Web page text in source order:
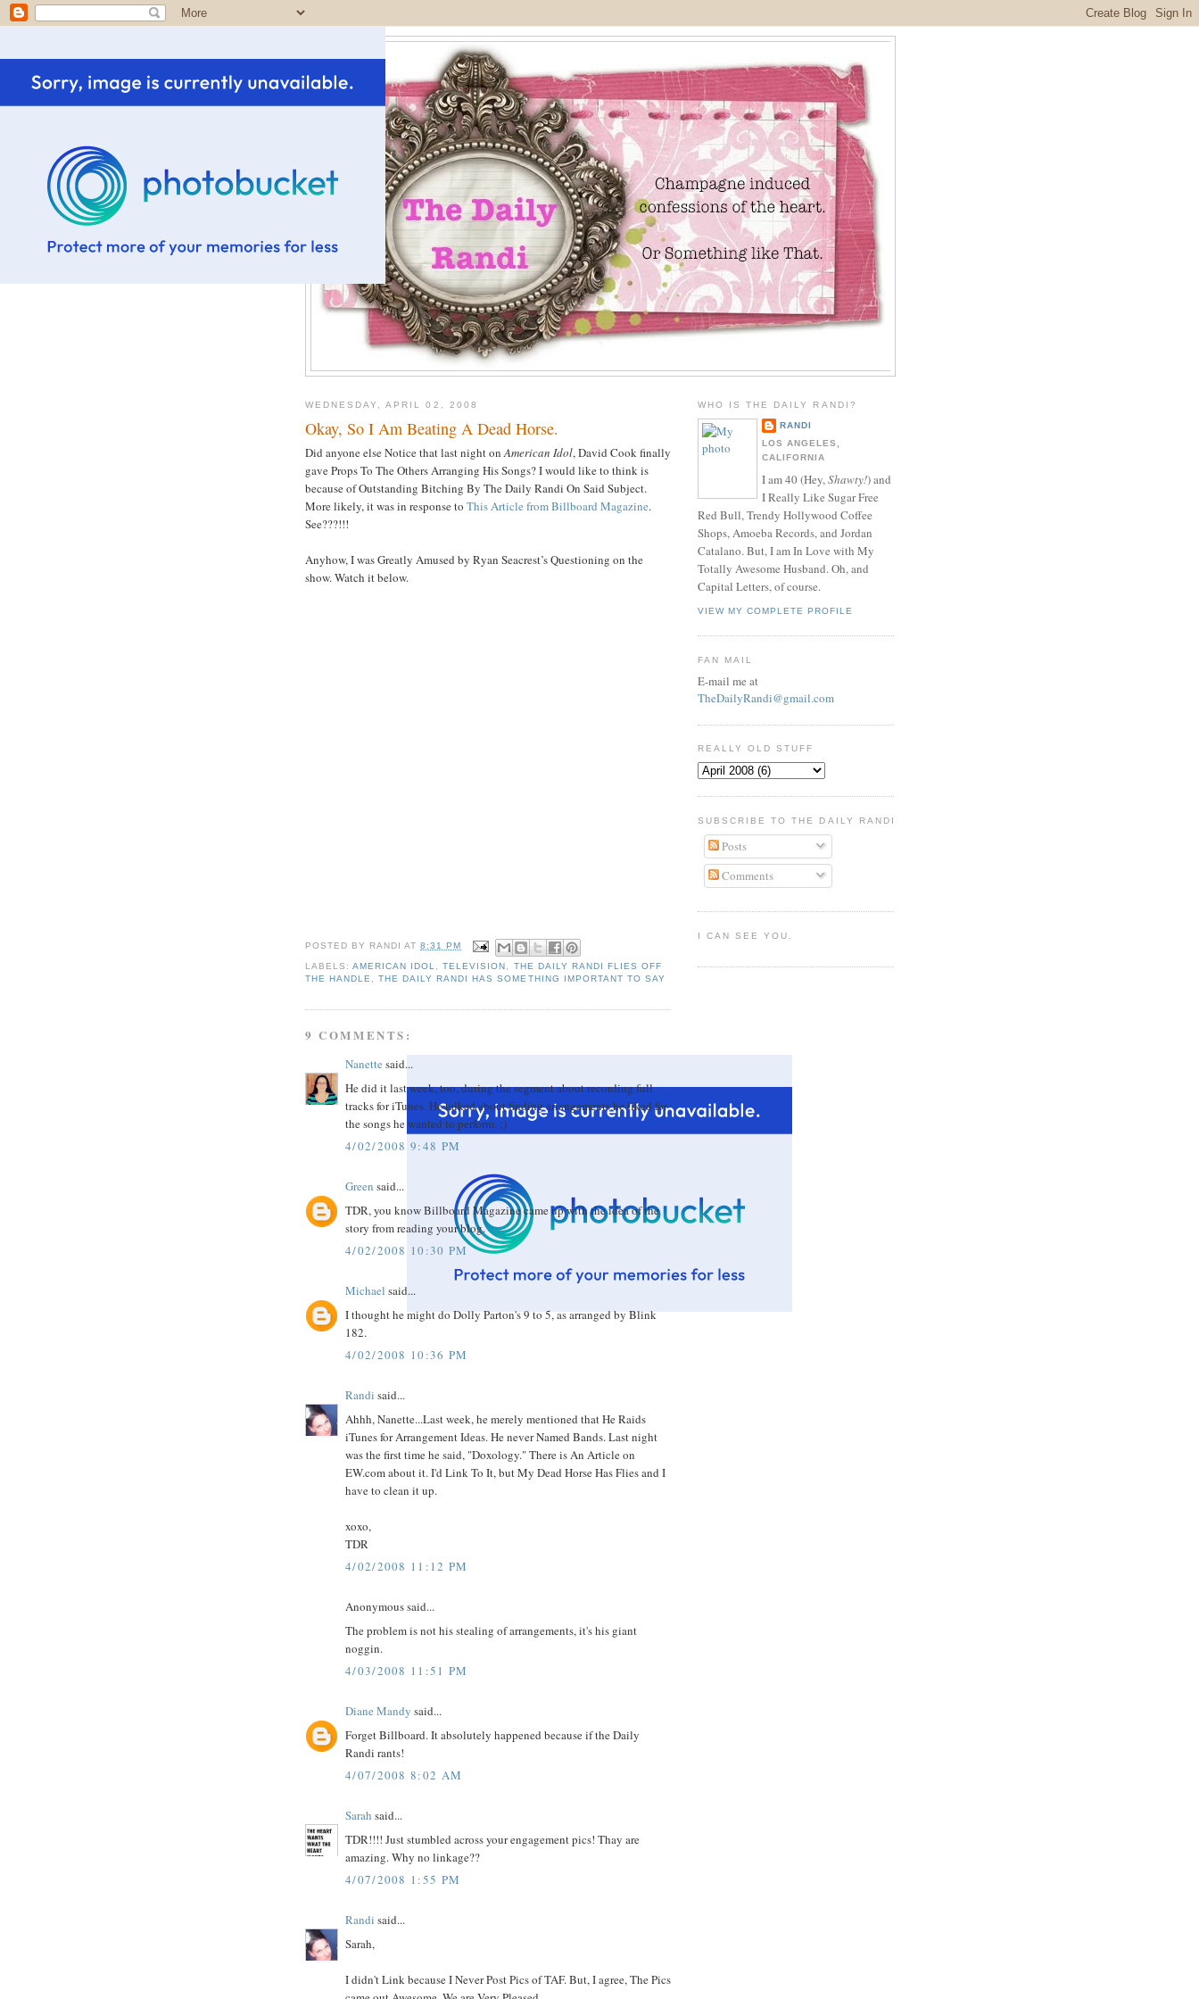
WEDNESDAY, APRIL 02, 2008
Okay, So I Am Beating A Dead Horse.
Did anyone else Notice that last night onAmerican Idol, David Cook finally
gave Props To The Others Arranging His Songs? I would like to think is
because of Outstanding Bitching By The Daily Randi On Said Subject.
More likely, it was in response to This Article from Billboard Magazine.
See???!!!
Anyhow, I was Greatly Amused by Ryan Seacrest’s Questioning on the
show. Watch it below.
POSTED BY RANDI AT8:31 PM
LABELS:AMERICAN IDOL ,TELEVISION
THE DAILY RANDI FLIES OFF
THE HANDLE
,THE DAILY RANDI HAS SOMETHING IMPORTANT TO SAY
9 COMMENTS:
Nanette said...
He did it last week, too, during the segment about recording full
tracks for iTunes. He talked about finding arrangements he liked for
the songs he wanted to perform. ;)
4/02/2008 9:48 PM
Green said...
TDR, you know Billboard Magazine came up with the idea of the
story from reading your blog.
4/02/2008 10:30 PM
Michael said...
I thought he might do Dolly Parton's 9 to 5, as arranged by Blink
182.
4/02/2008 10:36 PM
Randi said...
Ahhh, Nanette...Last week, he merely mentioned that He Raids
iTunes for Arrangement Ideas. He never Named Bands. Last night
was the first time he said, "Doxology." There is An Article on
EW.com about it. I'd Link To It, but My Dead Horse Has Flies and I
have to clean it up.
xoxo,
TDR
4/02/2008 11:12 PM
Anonymous said...
The problem is not his stealing of arrangements, it's his giant
noggin.
4/03/2008 11:51 PM
Diane Mandy said...
Forget Billboard. It absolutely happened because if the Daily
Randi rants!
4/07/2008 8:02 AM
Sarah said...
TDR!!!! Just stumbled across your engagement pics! Thay are
amazing. Why no linkage??
4/07/2008 1:55 PM
Randi said...
Sarah,
I didn't Link because I Never Post Pics of TAF. But, I agree, The Pics
WHO IS THE DAILY RANDI?
RANDI
LOS ANGELES,
CALIFORNIA
I am 40 (Hey,Shawty!) and
I Really Like Sugar Free
Red Bull, Trendy Hollywood Coffee
Shops, Amoeba Records, and Jordan
Catalano. But, I am In Love with My
Totally Awesome Husband. Oh, and
Capital Letters, of course.
VIEW MY COMPLETE PROFILE
FAN MAIL
E-mail me at
TheDailyRandi@gmail.com
REALLY OLD STUFF
SUBSCRIBE TO THE DAILY RANDI
Posts
Comments
I CAN SEE YOU.